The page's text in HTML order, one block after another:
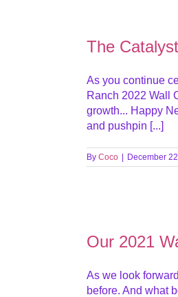
The
As you continue
Ranch 2022 Wall
growth... Happy
and pushpin [...]
ByCoco December
Our 2021
As we look
before. And what